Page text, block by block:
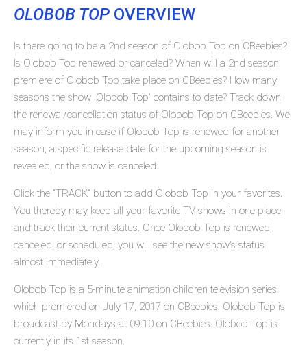
OLOBOB TOP OVERVIEW
Is there going to be a 2nd season of Olobob Top on CBeebies?
Is Olobob Top renewed or canceled? When will a 2nd season
premiere of Olobob Top take place on CBeebies? How many
seasons the show 'Olobob Top' contains to date? Track down
the renewal/cancellation status of Olobob Top on CBeebies. We
may inform you in case if Olobob Top is renewed for another
season, a specific release date for the upcoming season is
revealed, or the show is canceled.
Click the "TRACK" button to add Olobob Top in your favorites.
You thereby may keep all your favorite TV shows in one place
and track their current status. Once Olobob Top is renewed,
canceled, or scheduled, you will see the new show's status
almost immediately.
Olobob Top is a 5-minute animation children television series,
which premiered on July 17, 2017 on CBeebies. Olobob Top is
broadcast by Mondays at 09:10 on CBeebies. Olobob Top is
currently in its 1st season.